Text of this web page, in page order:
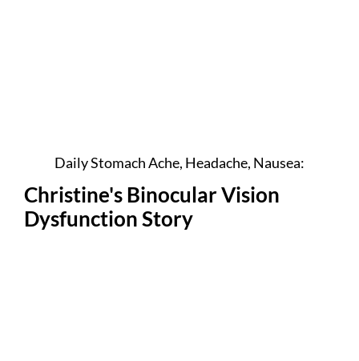
Daily Stomach Ache, Headache, Nausea:
Christine's Binocular Vision
Dysfunction Story